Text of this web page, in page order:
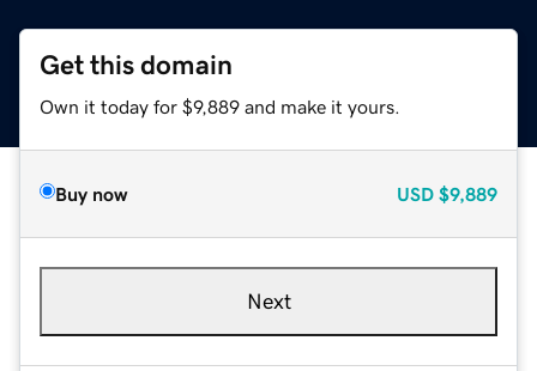
Get this domain
Own it today for $9,889 and make it yours.
Buy now USD $9,889
Next